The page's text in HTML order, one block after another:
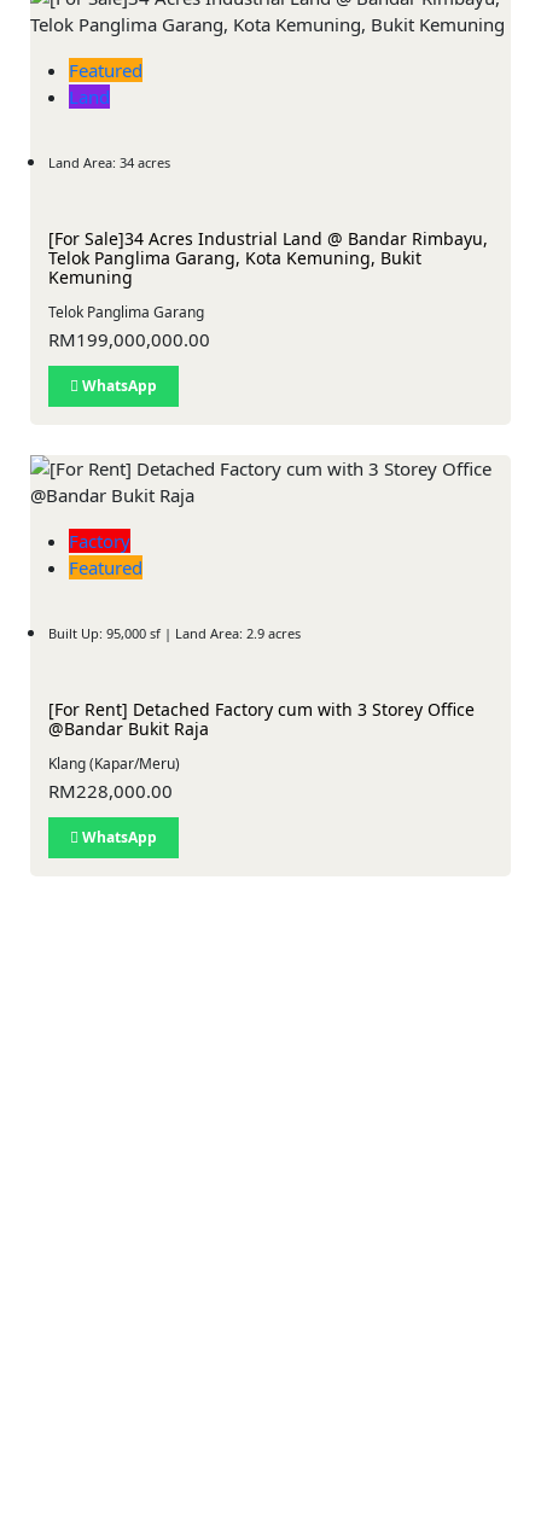
Featured
Land
Land Area: 34 acres
[For Sale]34 Acres Industrial Land @ Bandar Rimbayu,
Telok Panglima Garang, Kota Kemuning, Bukit
Kemuning
Telok Panglima Garang
RM199,000,000.00
WhatsApp
Factory
Featured
Built Up: 95,000 sf | Land Area: 2.9 acres
[For Rent] Detached Factory cum with 3 Storey Office
@Bandar Bukit Raja
Klang (Kapar/Meru)
RM228,000.00
WhatsApp